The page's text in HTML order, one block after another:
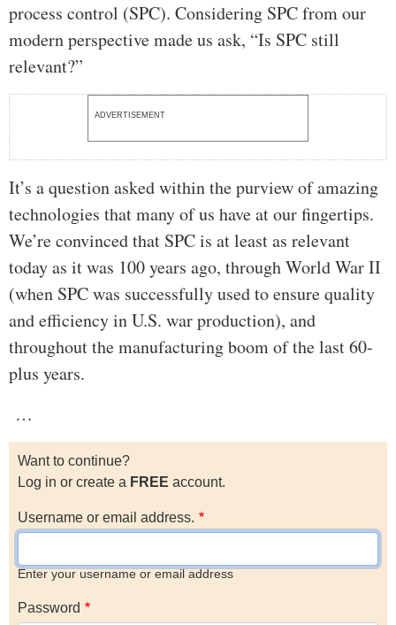
process control (SPC). Considering SPC from our
modern perspective made us ask, “Is SPC still
relevant?”
ADVERTISEMENT
It’s a question asked within the purview of amazing
technologies that many of us have at our fingertips.
We’re convinced that SPC is at least as relevant
today as it was 100 years ago, through World War II
(when SPC was successfully used to ensure quality
and efficiency in U.S. war production), and
throughout the manufacturing boom of the last 60-
plus years.
…
Want to continue?
Log in or create a FREE account.
Username or email address.
Enter your username or email address
Password